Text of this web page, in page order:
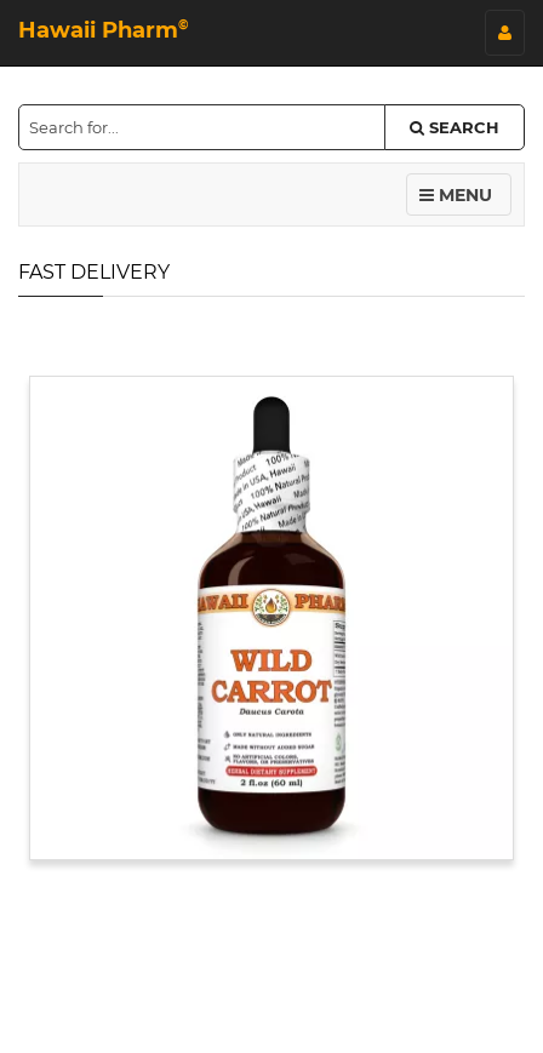
Hawaii Pharm©
SEARCH
MENU
FAST DELIVERY